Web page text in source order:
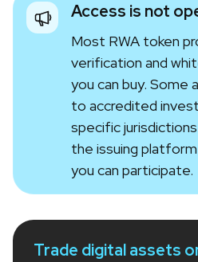
Access is not
Most RWA token
verification and
you can buy.
to accredited
specific
the issuing
you can participate.
Trade digital assets